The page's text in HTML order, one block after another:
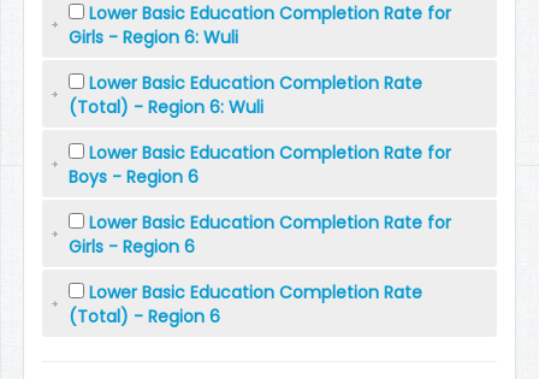
Lower Basic Education Completion Rate for
Girls - Region 6: Wuli
Lower Basic Education Completion Rate
(Total) - Region 6: Wuli
Lower Basic Education Completion Rate for
Boys - Region 6
Lower Basic Education Completion Rate for
Girls - Region 6
Lower Basic Education Completion Rate
(Total) - Region 6